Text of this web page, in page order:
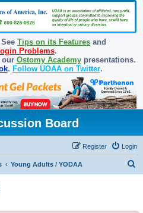
Tips on its Features and
Problems.
our Ostomy Academypresentations.
. Follow UOAA on Twitter.
Board
Login
Register
Young Adults / YODAA